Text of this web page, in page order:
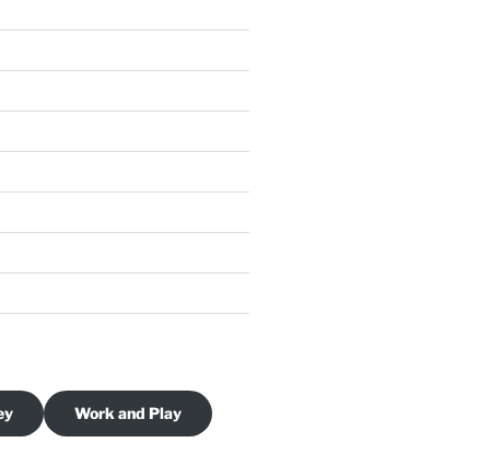
Work and Play